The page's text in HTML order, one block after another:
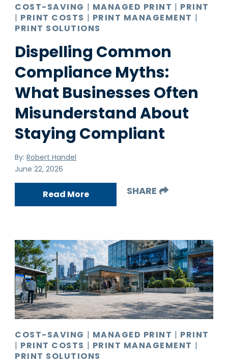
COST-SAVING | MANAGED PRINT | PRINT
| PRINT COSTS | PRINT MANAGEMENT |
PRINT SOLUTIONS
Dispelling Common
Compliance Myths:
What Businesses Often
Misunderstand About
Staying Compliant
By:Robert Handel
June 22, 2026
Read More SHARE
COST-SAVING | MANAGED PRINT | PRINT
| PRINT COSTS | PRINT MANAGEMENT |
PRINT SOLUTIONS